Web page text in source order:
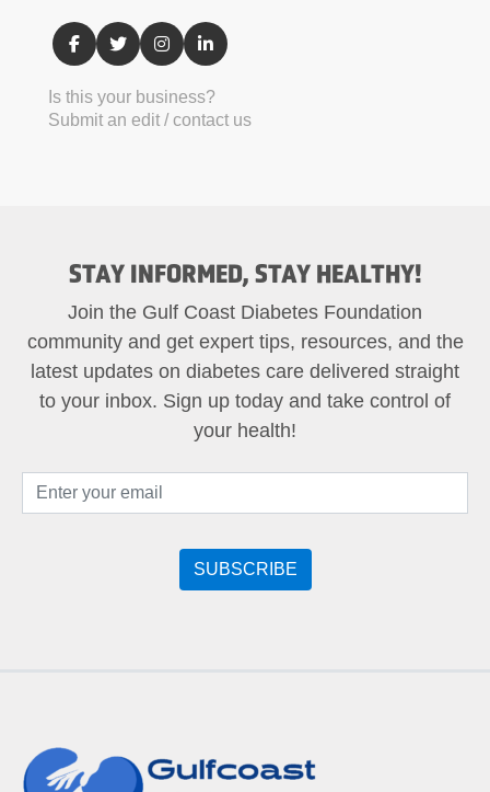
Is this your business?
Submit an edit / contact us
STAY INFORMED, STAY HEALTHY!
Join the Gulf Coast Diabetes Foundation
community and get expert tips, resources, and the
latest updates on diabetes care delivered straight
to your inbox. Sign up today and take control of
your health!